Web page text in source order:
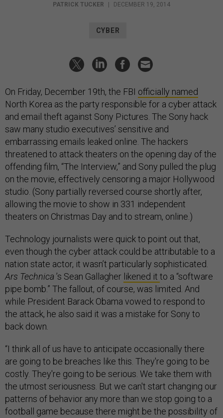
PATRICK TUCKER DECEMBER 19, 2014
CYBER
On Friday, December 19th, the FBI officially named
North Korea as the party responsible for a cyber attack
and email theft against Sony Pictures. The Sony hack
saw many studio executives’ sensitive and
embarrassing emails leaked online. The hackers
threatened to attack theaters on the opening day of the
offending film, “The Interview,” and Sony pulled the plug
on the movie, effectively censoring a major Hollywood
studio. (Sony partially reversed course shortly after,
allowing the movie to show in 331 independent
theaters on Christmas Day and to stream, online.)
Technology journalists were quick to point out that,
even though the cyber attack could be attributable to a
nation state actor, it wasn’t particularly sophisticated.
Ars Technica ’s Sean Gallagher likened it to a “software
pipe bomb.” The fallout, of course, was limited. And
while President Barack Obama vowed to respond to
the attack, he also said it was a mistake for Sony to
back down.
“I think all of us have to anticipate occasionally there
are going to be breaches like this. They're going to be
costly. They're going to be serious. We take them with
the utmost seriousness. But we can't start changing our
patterns of behavior any more than we stop going to a
football game because there might be the possibility of